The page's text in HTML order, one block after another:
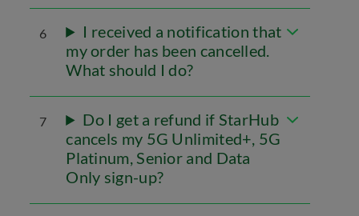
6
I received a notification that
my order has been cancelled.
What should I do?
7
Do I get a refund if StarHub
cancels my 5G Unlimited+, 5G
Platinum, Senior and Data
Only sign-up?